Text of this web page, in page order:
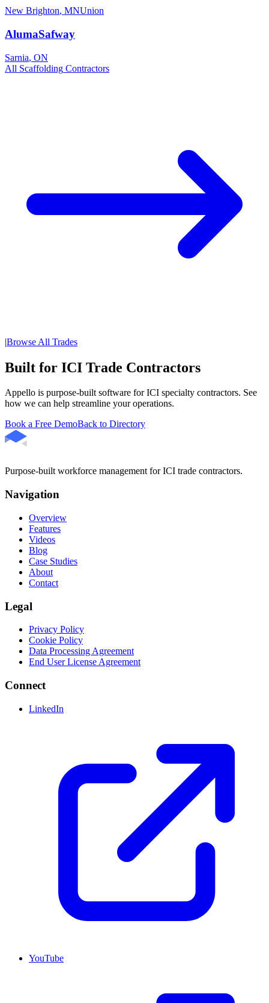
New Brighton, MNUnion
AlumaSafway
Sarnia, ON
All Scaffolding Contractors
|Browse All Trades
Built for ICI Trade Contractors
Appello is purpose-built software for ICI specialty contractors. See
how we can help streamline your operations.
Book a Free DemoBack to Directory
Purpose-built workforce management for ICI trade contractors.
Navigation
Overview
Features
Videos
Blog
Case Studies
About
Contact
Legal
Privacy Policy
Cookie Policy
Data Processing Agreement
End User License Agreement
Connect
LinkedIn
YouTube